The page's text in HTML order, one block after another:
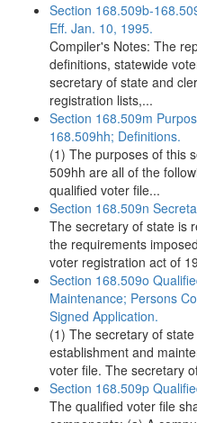
Section 168.509b-
Eff. Jan. 10, 1995.
Compiler's Notes: The
definitions, statewide
secretary of state and
registration lists,...
Section 168.509m
168.509hh; Definitions.
(1) The purposes of this
509hh are all of the
qualified voter file...
Section 168.509n
The secretary of state is
the requirements
voter registration act of
Section 168.509o
Maintenance; Persons
Signed Application.
(1) The secretary of
establishment and
voter file. The secretary
Section 168.509p
The qualified voter file